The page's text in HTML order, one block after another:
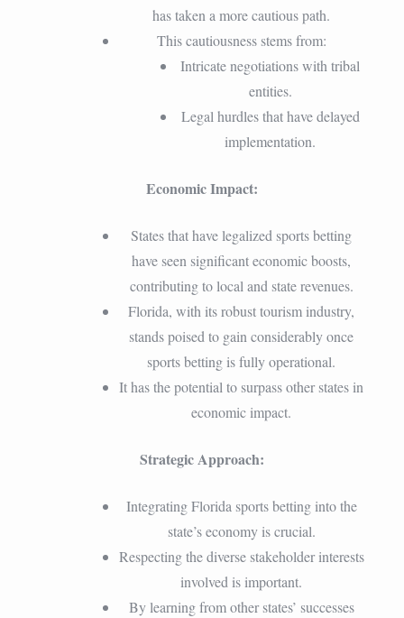
has taken a more cautious path.
This cautiousness stems from:
Intricate negotiations with tribal
entities.
Legal hurdles that have delayed
implementation.
Economic Impact:
States that have legalized sports betting
have seen significant economic boosts,
contributing to local and state revenues.
Florida, with its robust tourism industry,
stands poised to gain considerably once
sports betting is fully operational.
It has the potential to surpass other states in
economic impact.
Strategic Approach:
Integrating Florida sports betting into the
state’s economy is crucial.
Respecting the diverse stakeholder interests
involved is important.
By learning from other states’ successes